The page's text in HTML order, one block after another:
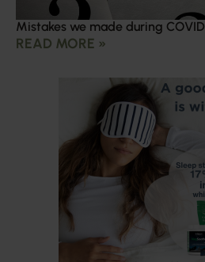
Mistakes we made during COVID
READ MORE »